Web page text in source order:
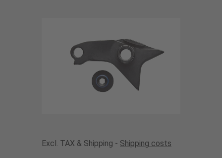
Excl. TAX & Shipping - Shipping costs